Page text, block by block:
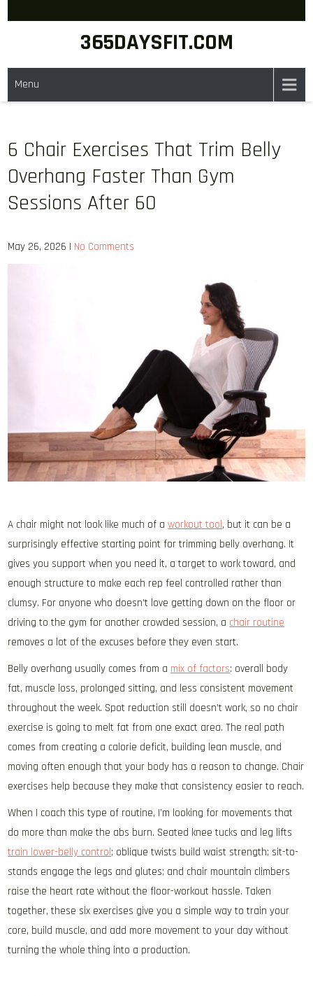
365DAYSFIT.COM
Menu
6 Chair Exercises That Trim Belly
Overhang Faster Than Gym
Sessions After 60
May 26, 2026 | No Comments
A chair might not look like much of aworkout tool, but it can be a
surprisingly effective starting point for trimming belly overhang. It
gives you support when you need it, a target to work toward, and
enough structure to make each rep feel controlled rather than
clumsy. For anyone who doesn’t love getting down on the floor or
driving to the gym for another crowded session, a chair routine
removes a lot of the excuses before they even start.
Belly overhang usually comes from a mix of factors: overall body
fat, muscle loss, prolonged sitting, and less consistent movement
throughout the week. Spot reduction still doesn’t work, so no chair
exercise is going to melt fat from one exact area. The real path
comes from creating a calorie deficit, building lean muscle, and
moving often enough that your body has a reason to change. Chair
exercises help because they make that consistency easier to reach.
When I coach this type of routine, I’m looking for movements that
do more than make the abs burn. Seated knee tucks and leg lifts
train lower-belly control; oblique twists build waist strength; sit-to-
stands engage the legs and glutes; and chair mountain climbers
raise the heart rate without the floor-workout hassle. Taken
together, these six exercises give you a simple way to train your
core, build muscle, and add more movement to your day without
turning the whole thing into a production.